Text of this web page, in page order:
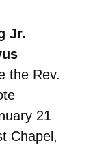
Jr.
the Rev.
21
Chapel,